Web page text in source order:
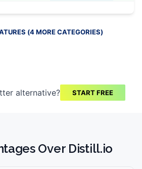
(4MORECATEGORIES)
alternative? START FREE
Over Distill.io